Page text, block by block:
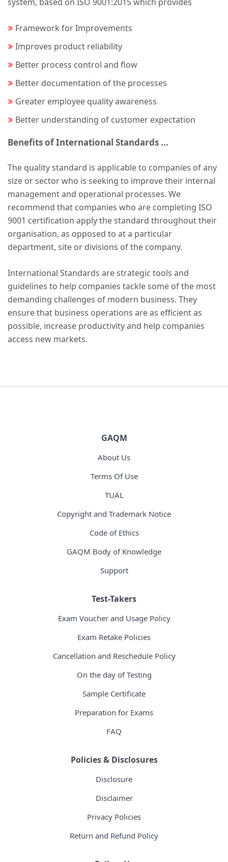
Framework for Improvements
Improves product reliability
Better process control and flow
Better documentation of the processes
Greater employee quality awareness
Better understanding of customer expectation
Benefits of International Standards …
The quality standard is applicable to companies of any
size or sector who is seeking to improve their internal
management and operational processes. We
recommend that companies who are completing ISO
9001 certification apply the standard throughout their
organisation, as opposed to at a particular
department, site or divisions of the company.
International Standards are strategic tools and
guidelines to help companies tackle some of the most
demanding challenges of modern business. They
ensure that business operations are as efficient as
possible, increase productivity and help companies
access new markets.
GAQM
About Us
Terms Of Use
TUAL
Copyright and Trademark Notice
Code of Ethics
GAQM Body of Knowledge
Support
Test-Takers
Exam Voucher and Usage Policy
Exam Retake Policies
Cancellation and Reschedule Policy
On the day of Testing
Sample Certificate
Preparation for Exams
FAQ
Policies & Disclosures
Disclosure
Disclaimer
Privacy Policies
Return and Refund Policy